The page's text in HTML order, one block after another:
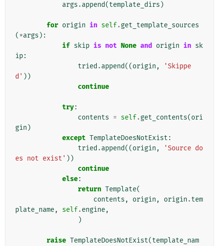
args .append(template_dirs )
for origin in self.get_template_sources
(*args ):
if skip is not None and origin in sk
ip:
tried .append((origin ,
'Skippe
d' ))
continue
try:
contents = self.get_contents(ori
gin )
except TemplateDoesNotExist :
tried .append((origin ,
'Source do
es not exist' ))
continue
else:
return Template(
contents , origin , origin .tem
plate_name, self.engine,
)
raise TemplateDoesNotExist(template_nam